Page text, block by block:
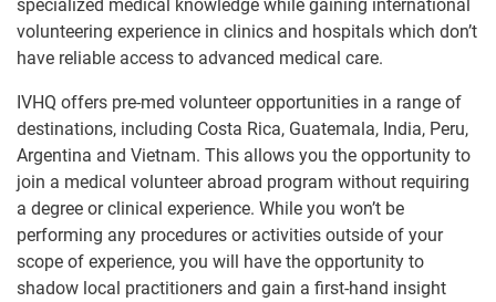
specialized medical knowledge while gaining international
volunteering experience in clinics and hospitals which don’t
have reliable access to advanced medical care.
IVHQ offers pre-med volunteer opportunities in a range of
destinations, including Costa Rica, Guatemala, India, Peru,
Argentina and Vietnam. This allows you the opportunity to
join a medical volunteer abroad program without requiring
a degree or clinical experience. While you won’t be
performing any procedures or activities outside of your
scope of experience, you will have the opportunity to
shadow local practitioners and gain a first-hand insight